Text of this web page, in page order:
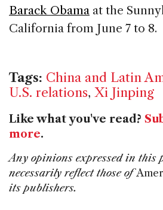
Barack Obama at the
California from June 7 to 8.
Tags: China and Latin
U.S. relations, Xi Jinping
Like what you've read?
more.
Any opinions expressed in this
necessarily reflect those of
its publishers.